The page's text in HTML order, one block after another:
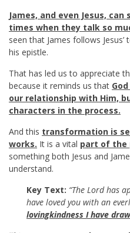
James, and even Jesus,
times when they talk so
seen that James follows
his epistle.
That has led us to appreciate
because it reminds us that
our relationship with Him,
characters in the process.
And this transformation is
works. It is a vital part of the
something both Jesus and
understand.
Key Text: “The Lord has
have loved you with an
lovingkindness I have